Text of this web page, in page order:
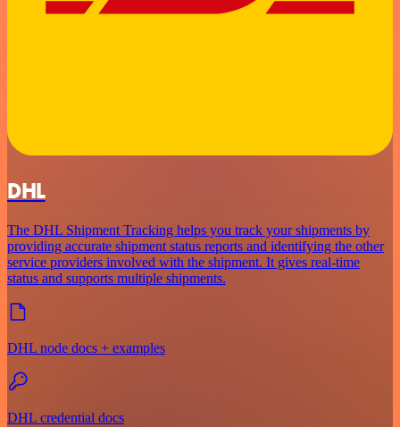
DHL
The DHL Shipment Tracking helps you track your shipments by
providing accurate shipment status reports and identifying the other
service providers involved with the shipment. It gives real-time
status and supports multiple shipments.
DHL node docs + examples
DHL credential docs